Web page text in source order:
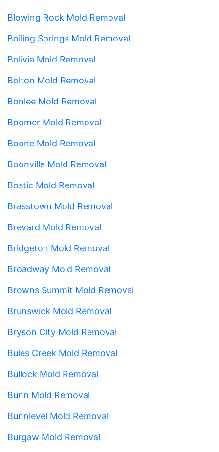
Blowing Rock Mold Removal
Boiling Springs Mold Removal
Bolivia Mold Removal
Bolton Mold Removal
Bonlee Mold Removal
Boomer Mold Removal
Boone Mold Removal
Boonville Mold Removal
Bostic Mold Removal
Brasstown Mold Removal
Brevard Mold Removal
Bridgeton Mold Removal
Broadway Mold Removal
Browns Summit Mold Removal
Brunswick Mold Removal
Bryson City Mold Removal
Buies Creek Mold Removal
Bullock Mold Removal
Bunn Mold Removal
Bunnlevel Mold Removal
Burgaw Mold Removal